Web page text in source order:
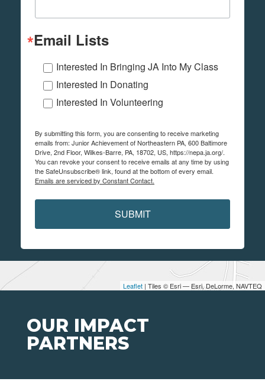
Leaflet | Tiles © Esri — Esri, DeLorme, NAVTEQ
Email Lists
Interested In Bringing JA Into My Class
Interested In Donating
Interested In Volunteering
By submitting this form, you are consenting to receive marketing
emails from: Junior Achievement of Northeastern PA, 600 Baltimore
Drive, 2nd Floor, Wilkes-Barre, PA, 18702, US, https://nepa.ja.org/.
You can revoke your consent to receive emails at any time by using
the SafeUnsubscribe® link, found at the bottom of every email.
Emails are serviced by Constant Contact.
SUBMIT
OUR IMPACT
PARTNERS